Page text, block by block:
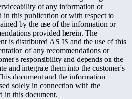
of any information or
in this publication or with respect to
by the use of the information or
provided herein. The
is distributed AS IS and the use of this
of any recommendations or
responsibility and depends on the
and integrate them into the customer's
document and the information
solely in connection with the
in this document.